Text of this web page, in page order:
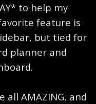
to help my
feature is
but tied for
planner and
all AMAZING, and